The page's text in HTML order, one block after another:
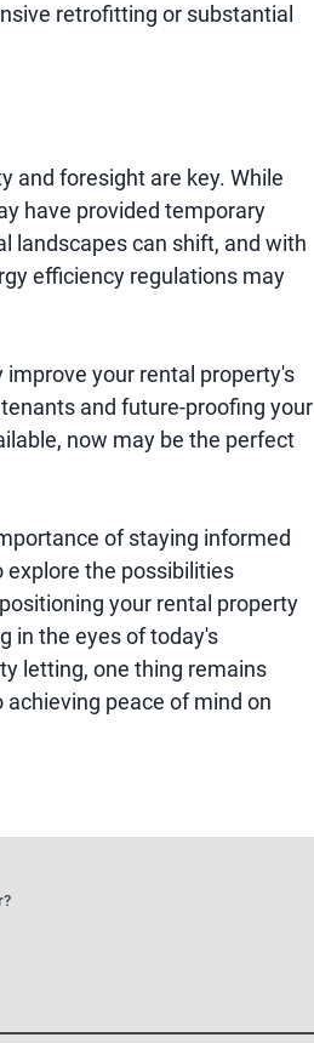
retrofitting or substantial
and foresight are key. While
have provided temporary
landscapes can shift, and with
efficiency regulations may
your rental property's
and future-proofing your
now may be the perfect
of staying informed
explore the possibilities
your rental property
in the eyes of today's
letting, one thing remains
peace of mind on